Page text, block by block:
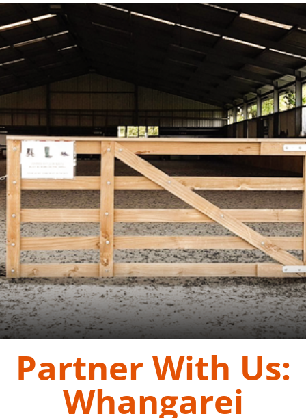
Partner With Us:
Whangarei
RDA Sponsorship​
Whangarei RDA has been a vital part of the
Northland community for years, providing life-
changing therapeutic riding services. As an
affiliated member of New Zealand Riding for
the Disabled (NZRDA), we operate under strict
accredited standards to ensure the best
outcomes for our riders.
Because we receive no government funding,
we rely entirely on the generosity of our local
community and partners to keep our
you are helping thousands of people with
disabilities access the benefits of horse